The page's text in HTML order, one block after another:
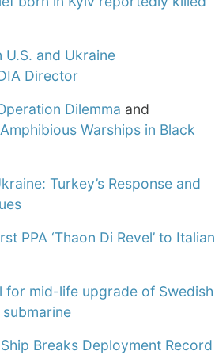
U.S. and Ukraine
Director
Dilemma and
Warships in Black
Turkey’s Response and
PPA ‘Thaon Di Revel’ to Italian
for mid-life upgrade of Swedish
submarine
Breaks Deployment Record